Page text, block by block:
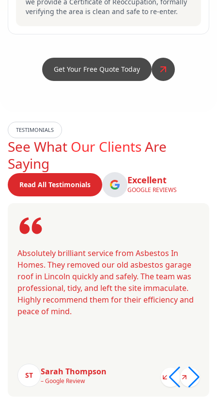
verifying the area is clean and safe to re-enter.
Get Your Free Quote Today
TESTIMONIALS
See What Our ClientsAre
Saying
Read All Testimonials Excellent
GOOGLE REVIEWS
Absolutely brilliant service from Asbestos In
Homes. They removed our old asbestos garage
roof in Lincoln quickly and safely. The team was
professional, tidy, and left the site immaculate.
Highly recommend them for their efficiency and
peace of mind.
ST Sarah Thompson
– Google Review